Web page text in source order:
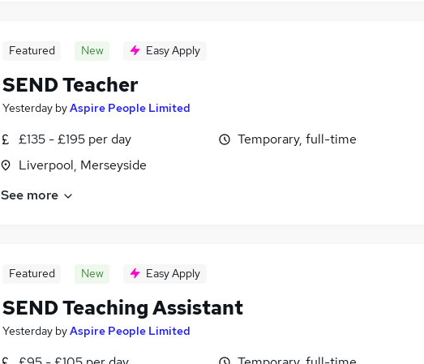
Featured New Easy Apply
SEND Teacher
Yesterday byAspire People Limited
£135 - £195 per day
Liverpool, Merseyside
Temporary, full-time
See more
Featured New Easy Apply
SEND Teaching Assistant
Yesterday byAspire People Limited